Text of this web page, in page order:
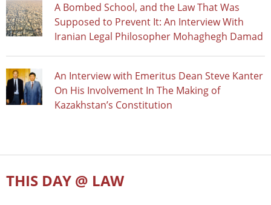
A Bombed School, and the Law That Was
Supposed to Prevent It: An Interview With
Iranian Legal Philosopher Mohaghegh Damad
An Interview with Emeritus Dean Steve Kanter
On His Involvement In The Making of
Kazakhstan’s Constitution
THIS DAY @ LAW